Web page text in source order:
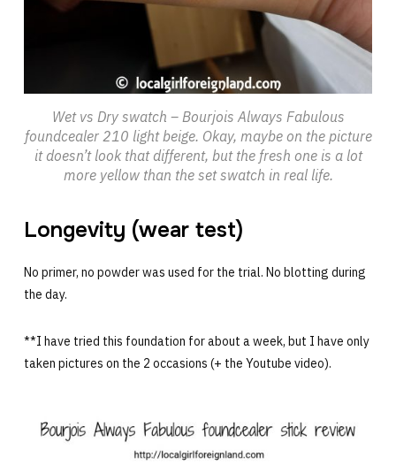
Wet vs Dry swatch – Bourjois Always Fabulous
foundcealer 210 light beige. Okay, maybe on the picture
it doesn’t look that different, but the fresh one is a lot
more yellow than the set swatch in real life.
Longevity (wear test)
No primer, no powder was used for the trial. No blotting during
the day.
**I have tried this foundation for about a week, but I have only
taken pictures on the 2 occasions (+ the Youtube video).